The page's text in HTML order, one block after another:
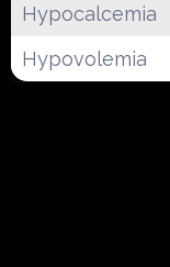
Hypocalcemia
Hypovolemia